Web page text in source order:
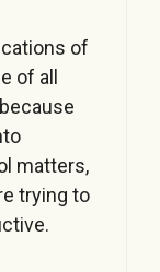
of
of all
matters,
trying to